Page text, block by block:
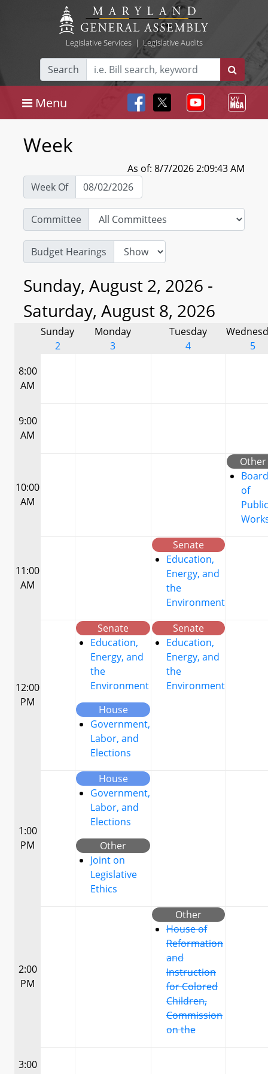
Legislative Services| Legislative Audits
Search
Menu
Week
As of: 8/7/2026 2:09:43 AM
Week Of
Committee
Budget Hearings
Sunday, August 2, 2026 -
Saturday, August 8, 2026
Sunday
2
Monday
3
Tuesday
4
5
8:00
AM
9:00
AM
10:00
AM
Other
Board
of
Public
11:00
AM
Senate
Education,
Energy, and
the
Environment
12:00
PM
Senate
Education,
Energy, and
the
Environment
House
Government,
Labor, and
Elections
Senate
Education,
Energy, and
the
Environment
1:00
PM
House
Government,
Labor, and
Elections
Other
Joint on
Legislative
Ethics
2:00
PM
Other
House of
Reformation
and
Instruction
for Colored
Children,
Commission
on the
3:00